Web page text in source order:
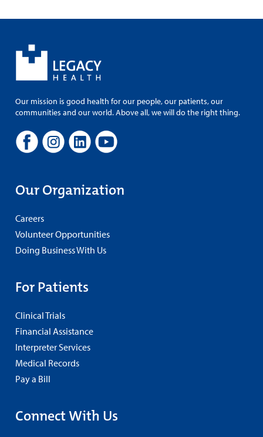
Our mission is good health for our people, our patients, our
communities and our world. Above all, we will do the right thing.
Our Organization
Careers
Volunteer Opportunities
Doing Business With Us
For Patients
Clinical Trials
Financial Assistance
Interpreter Services
Medical Records
Pay a Bill
Connect With Us